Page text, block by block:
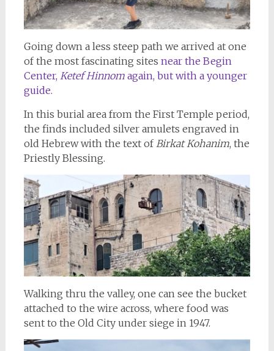
Going down a less steep path we arrived at one
of the most fascinating sites near the Begin
Center, Ketef Hinnom again, but with a younger
guide.
In this burial area from the First Temple period,
the finds included silver amulets engraved in
old Hebrew with the text ofBirkat Kohanim, the
Priestly Blessing.
Walking thru the valley, one can see the bucket
attached to the wire across, where food was
sent to the Old City under siege in 1947.